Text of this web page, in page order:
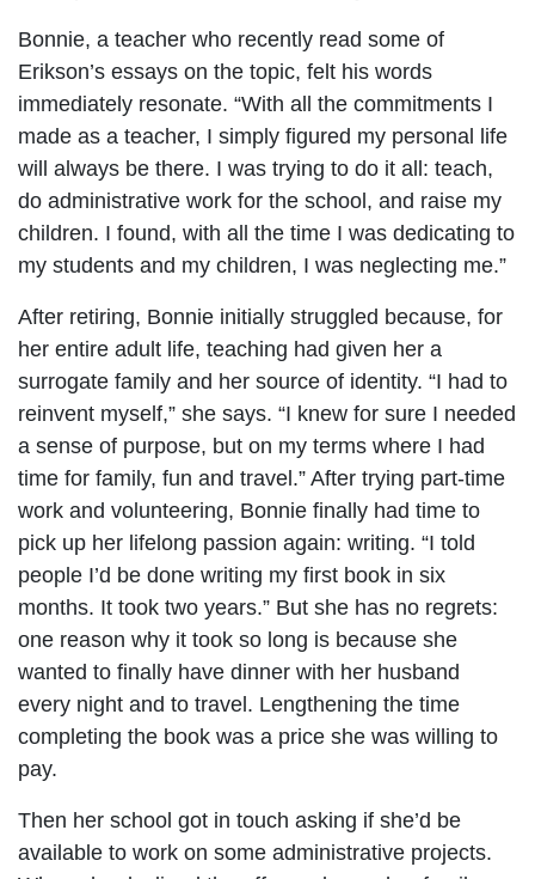
Bonnie, a teacher who recently read some of
Erikson’s essays on the topic, felt his words
immediately resonate. “With all the commitments I
made as a teacher, I simply figured my personal life
will always be there. I was trying to do it all: teach,
do administrative work for the school, and raise my
children. I found, with all the time I was dedicating to
my students and my children, I was neglecting me.”
After retiring, Bonnie initially struggled because, for
her entire adult life, teaching had given her a
surrogate family and her source of identity. “I had to
reinvent myself,” she says. “I knew for sure I needed
a sense of purpose, but on my terms where I had
time for family, fun and travel.” After trying part-time
work and volunteering, Bonnie finally had time to
pick up her lifelong passion again: writing. “I told
people I’d be done writing my first book in six
months. It took two years.” But she has no regrets:
one reason why it took so long is because she
wanted to finally have dinner with her husband
every night and to travel. Lengthening the time
completing the book was a price she was willing to
pay.
Then her school got in touch asking if she’d be
available to work on some administrative projects.